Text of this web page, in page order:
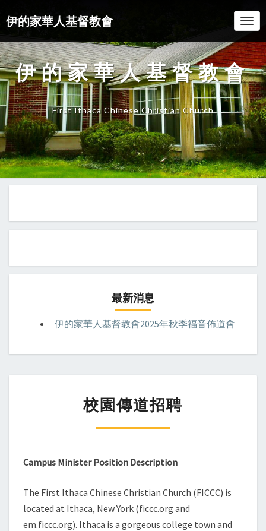
伊的家華人基督教會
伊的家華人基督教會
First Ithaca Chinese Christian Church
最新消息
伊的家華人基督教會2025年秋季福音佈道會
園
道
聘
校園傳道招聘
Campus Minister Position Description
The First Ithaca Chinese Christian Church (FICCC) is
located at Ithaca, New York (ficcc.org and
em.ficcc.org). Ithaca is a gorgeous college town and